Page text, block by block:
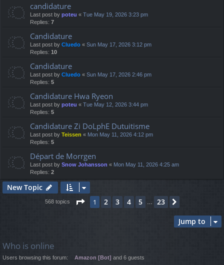
candidature
Last post by poteu « Tue May 19, 2026 3:23 pm
Replies: 7
Candidature
Last post by Cluedo « Sun May 17, 2026 3:12 pm
Replies: 10
Candidature
Last post by Cluedo « Sun May 17, 2026 2:46 pm
Replies: 5
Candidature Hwa Ryeon
Last post by poteu « Tue May 12, 2026 3:44 pm
Replies: 5
Candidature Zi DoLphE Dutuitisme
Last post by Teissen « Mon May 11, 2026 4:12 pm
Replies: 5
Départ de Morrgen
Last post by Snow Johansson « Mon May 11, 2026 4:25 am
Replies: 2
New Topic
568 topics Page 1of23
1 2 3 4 5 23
Jump to
Who is online
Users browsing this forum: Amazon [Bot] and 6 guests